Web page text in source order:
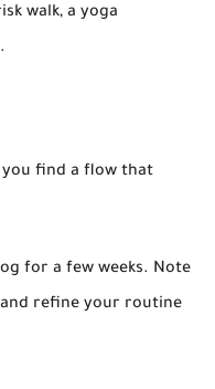
walk, a yoga
find a flow that
for a few weeks. Note
and refine your routine